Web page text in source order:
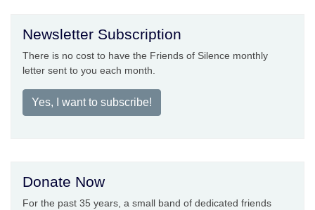
Newsletter Subscription
There is no cost to have the Friends of Silence monthly
letter sent to you each month.
Yes, I want to subscribe!
Donate Now
For the past 35 years, a small band of dedicated friends